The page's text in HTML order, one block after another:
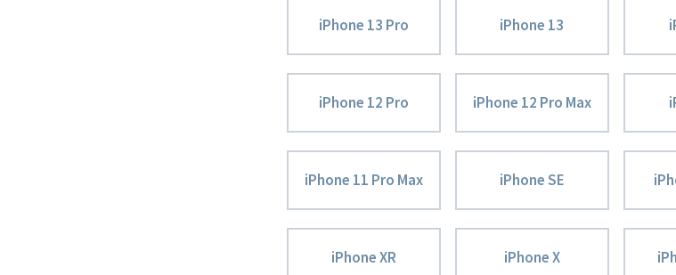
iPhone 13 Pro iPhone 13
iPhone 12 Pro iPhone 12 Pro Max
iPhone 11 Pro Max iPhone SE
iPhone XR iPhone X